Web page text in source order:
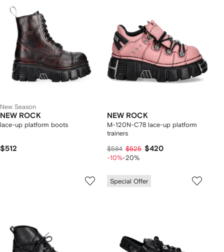
New Season
NEW ROCK
lace-up platform boots
$512
NEW ROCK
M-120N-C78 lace-up platform
trainers
$584 $525 $420
-10%-20%
Special Offer